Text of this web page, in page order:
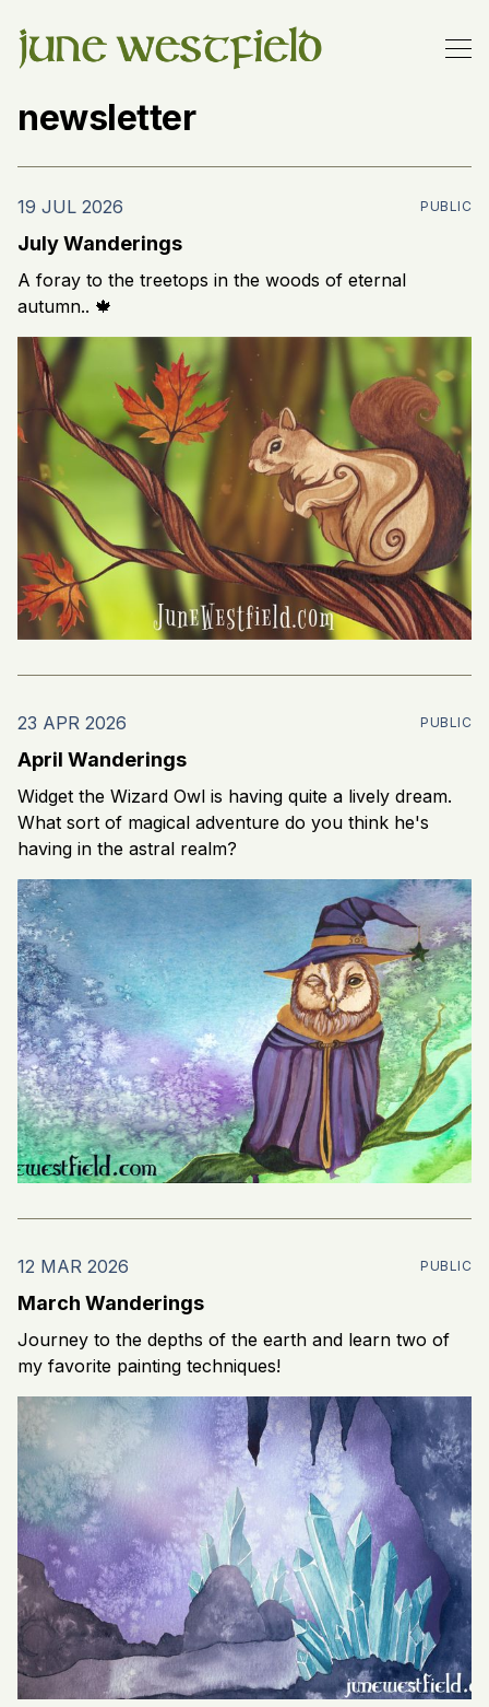
newsletter
19 JUL 2026 PUBLIC
July Wanderings
A foray to the treetops in the woods of eternal
autumn.. 🍁
23 APR 2026 PUBLIC
April Wanderings
Widget the Wizard Owl is having quite a lively dream.
What sort of magical adventure do you think he's
having in the astral realm?
12 MAR 2026 PUBLIC
March Wanderings
Journey to the depths of the earth and learn two of
my favorite painting techniques!